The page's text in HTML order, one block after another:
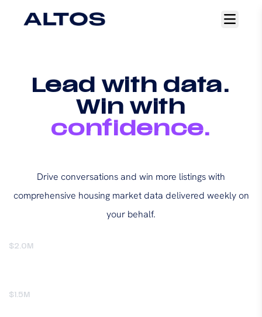
Open
Lead with data.
Win with
confidence.
Drive conversations and win more listings with
comprehensive housing market data delivered weekly on
your behalf.
$2.0M
$1.5M